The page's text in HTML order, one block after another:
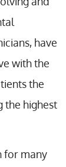
have
with the
the
the highest
for many